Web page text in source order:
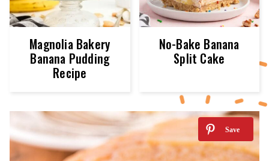
Magnolia Bakery
Banana Pudding
Recipe
No-Bake Banana
Split Cake